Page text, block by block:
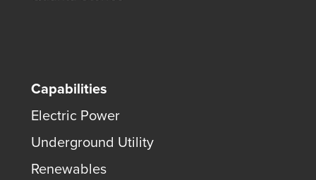
Capabilities
Electric Power
Underground Utility
Renewables